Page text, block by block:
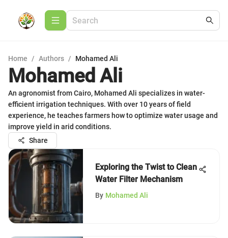
Home / Authors / Mohamed Ali
Mohamed Ali
An agronomist from Cairo, Mohamed Ali specializes in water-
efficient irrigation techniques. With over 10 years of field
experience, he teaches farmers how to optimize water usage and
improve yield in arid conditions.
Share
Exploring the Twist to Clean
Water Filter Mechanism
By Mohamed Ali